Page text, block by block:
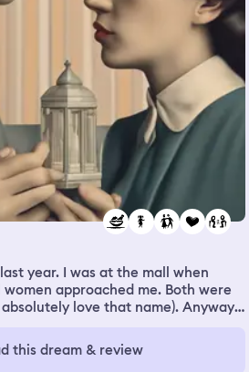
year. I was at the mall when
approached me. Both were
love that name). Anyway,
brown haired Stephanie was
and I were at the food court
this dream & review